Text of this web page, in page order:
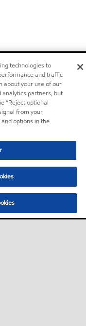
technologies to
and traffic
about your use of our
partners, but
“Reject optional
from your
options in the